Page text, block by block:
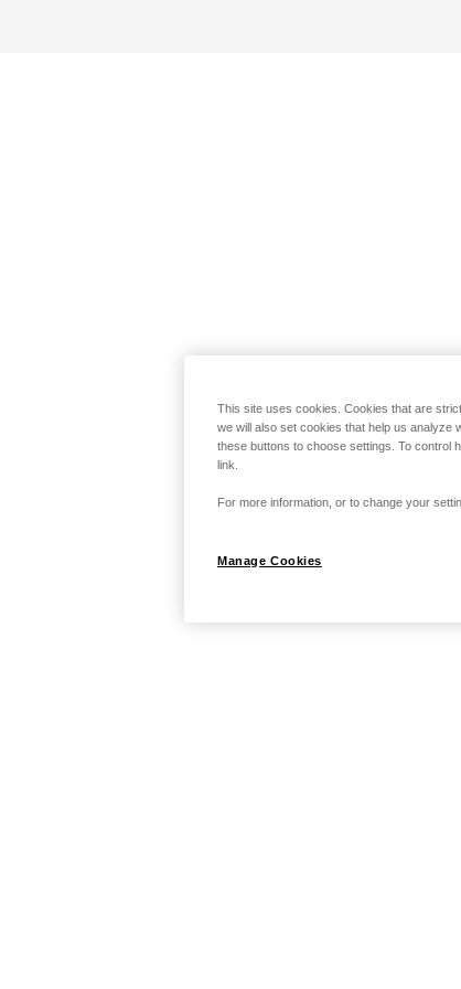
This site uses cookies. Cookies that are
we will also set cookies that help us analyze
these buttons to choose settings. To control
link.
For more information, or to change your
Manage Cookies